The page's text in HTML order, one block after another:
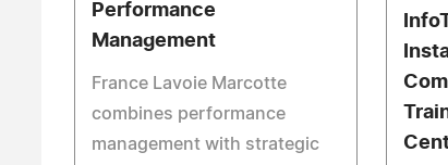
Performance
Management
France Lavoie Marcotte
combines performance
management with strategic